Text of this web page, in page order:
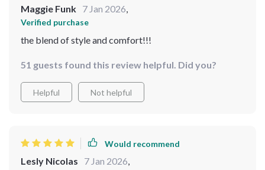
Maggie Funk 7 Jan 2026,
Verified purchase
the blend of style and comfort!!!
51 guests found this review helpful. Did you?
Helpful Not helpful
Would recommend
Lesly Nicolas 7 Jan 2026,